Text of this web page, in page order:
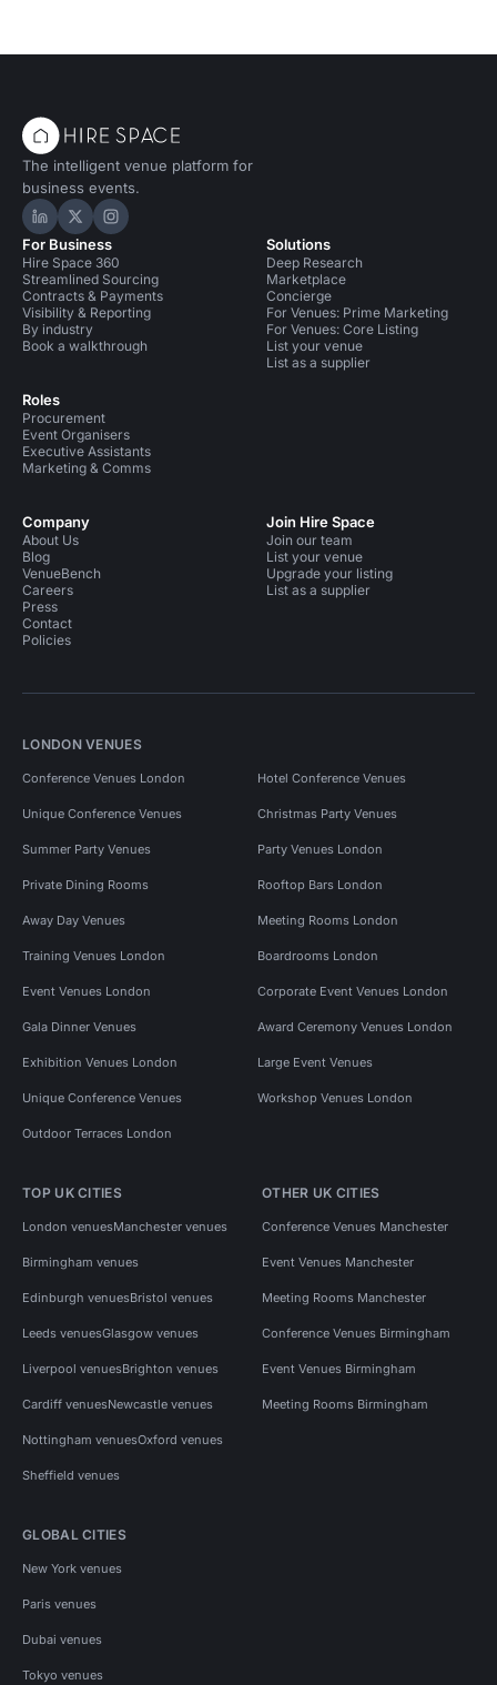
The intelligent venue platform for
business events.
Hire Space on LinkedIn
Hire Space on X
Hire Space on Instagram
For Business
Hire Space 360
Streamlined Sourcing
Contracts & Payments
Visibility & Reporting
By industry
Book a walkthrough
Roles
Procurement
Event Organisers
Executive Assistants
Marketing & Comms
Solutions
Deep Research
Marketplace
Concierge
For Venues: Prime Marketing
For Venues: Core Listing
List your venue
List as a supplier
Company
About Us
Blog
VenueBench
Careers
Press
Contact
Policies
Join Hire Space
Join our team
List your venue
Upgrade your listing
List as a supplier
LONDON VENUES
Conference Venues London Hotel Conference Venues
Unique Conference Venues Christmas Party Venues
Summer Party Venues Party Venues London
Private Dining Rooms Rooftop Bars London
Away Day Venues Meeting Rooms London
Training Venues London Boardrooms London
Event Venues London Corporate Event Venues London
Gala Dinner Venues Award Ceremony Venues London
Exhibition Venues London Large Event Venues
Unique Conference Venues Workshop Venues London
Outdoor Terraces London
TOP UK CITIES
London venuesManchester venues
Birmingham venues
Edinburgh venuesBristol venues
Leeds venuesGlasgow venues
Liverpool venuesBrighton venues
Cardiff venuesNewcastle venues
Nottingham venuesOxford venues
Sheffield venues
OTHER UK CITIES
Conference Venues Manchester
Event Venues Manchester
Meeting Rooms Manchester
Conference Venues Birmingham
Event Venues Birmingham
Meeting Rooms Birmingham
GLOBAL CITIES
New York venues
Paris venues
Dubai venues
Tokyo venues